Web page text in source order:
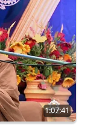
1:07:41